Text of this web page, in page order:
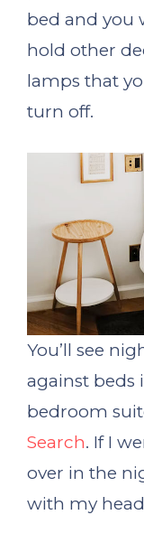
bed and you
hold other
lamps that
turn off.
You’ll see
against beds
bedroom
Search. If I
over in the
with my